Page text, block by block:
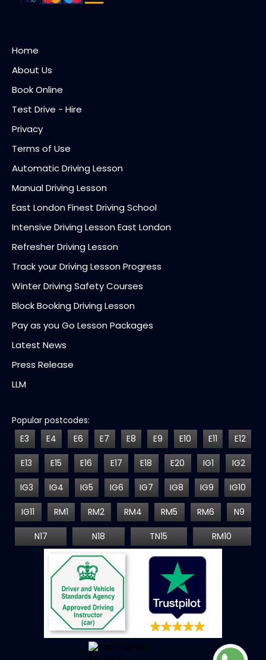
Home
About Us
Book Online
Test Drive - Hire
Privacy
Terms of Use
Automatic Driving Lesson
Manual Driving Lesson
East London Finest Driving School
Intensive Driving Lesson East London
Refresher Driving Lesson
Track your Driving Lesson Progress
Winter Driving Safety Courses
Block Booking Driving Lesson
Pay as you Go Lesson Packages
Latest News
Press Release
LLM
Popular postcodes:
E3 E4 E6 E7 E8 E9 E10 E11 E12
E13 E15 E16 E17 E18 E20 IG1 IG2
IG3 IG4 IG5 IG6 IG7 IG8 IG9 IG10
IG11 RM1 RM2 RM4 RM5 RM6 N9
N17 N18 TN15 RM10